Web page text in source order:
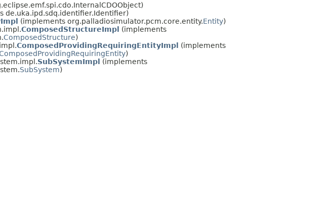
de.uka.ipd.sdq.identifier.Identifier)
(implements org.palladiosimulator.pcm.core.entity.Entity)
ComposedStructureImpl (implements
ComposedStructure)
ComposedProvidingRequiringEntityImpl (implements
)
SubSystemImpl (implements
SubSystem)